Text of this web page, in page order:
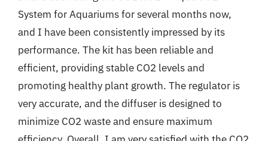
System for Aquariums for several months now,
and I have been consistently impressed by its
performance. The kit has been reliable and
efficient, providing stable CO2 levels and
promoting healthy plant growth. The regulator is
very accurate, and the diffuser is designed to
minimize CO2 waste and ensure maximum